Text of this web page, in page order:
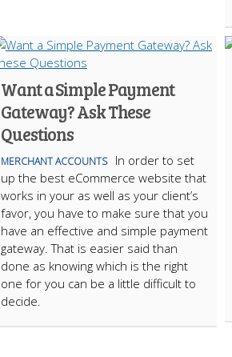
Want a Simple Payment
Gateway? Ask These
Questions
MERCHANT ACCOUNTS
In order to set
up the best eCommerce website that
works in your as well as your client’s
favor, you have to make sure that you
have an effective and simple payment
gateway. That is easier said than
done as knowing which is the right
one for you can be a little difficult to
decide.